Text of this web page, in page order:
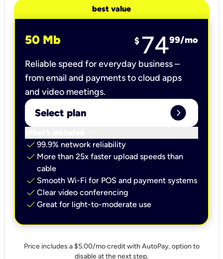
best value
50 Mb $ 7499/mo
Reliable speed for everyday business –
from email and payments to cloud apps
and video meetings.
Select plan expand_circle_right
check 99.9% network reliability
check More than 25x faster upload speeds than
cable
check Smooth Wi-Fi for POS and payment systems
check Clear video conferencing
check Great for light-to-moderate use
Price includes a $5.00/mo credit with AutoPay, option to
disable at the next step.